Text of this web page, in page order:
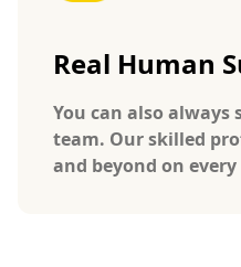
Real Human
You can also
team. Our skilled
and beyond on